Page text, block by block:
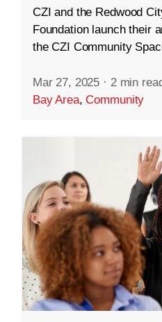
CZI and the Redwood
Foundation launch their
the CZI Community
Mar 27, 2025 · 2 min
Bay Area,Community